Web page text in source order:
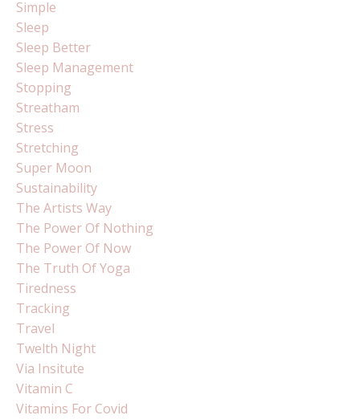
Simple
Sleep
Sleep Better
Sleep Management
Stopping
Streatham
Stress
Stretching
Super Moon
Sustainability
The Artists Way
The Power Of Nothing
The Power Of Now
The Truth Of Yoga
Tiredness
Tracking
Travel
Twelth Night
Via Insitute
Vitamin C
Vitamins For Covid